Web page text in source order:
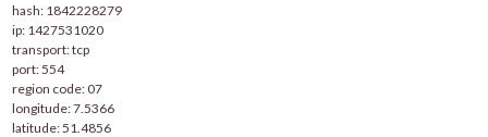
hash: 1842228279
ip: 1427531020
transport: tcp
port: 554
region code: 07
longitude: 7.5366
latitude: 51.4856